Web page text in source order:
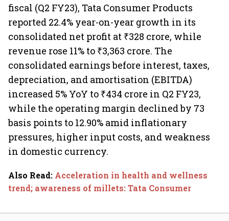
fiscal (Q2 FY23), Tata Consumer Products
reported 22.4% year-on-year growth in its
consolidated net profit at ₹328 crore, while
revenue rose 11% to ₹3,363 crore. The
consolidated earnings before interest, taxes,
depreciation, and amortisation (EBITDA)
increased 5% YoY to ₹434 crore in Q2 FY23,
while the operating margin declined by 73
basis points to 12.90% amid inflationary
pressures, higher input costs, and weakness
in domestic currency.
Also Read: Acceleration in health and wellness
trend; awareness of millets: Tata Consumer